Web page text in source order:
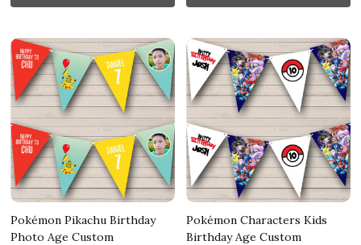
Pokémon Pikachu Birthday
Photo Age Custom
Pokémon Characters Kids
Birthday Age Custom